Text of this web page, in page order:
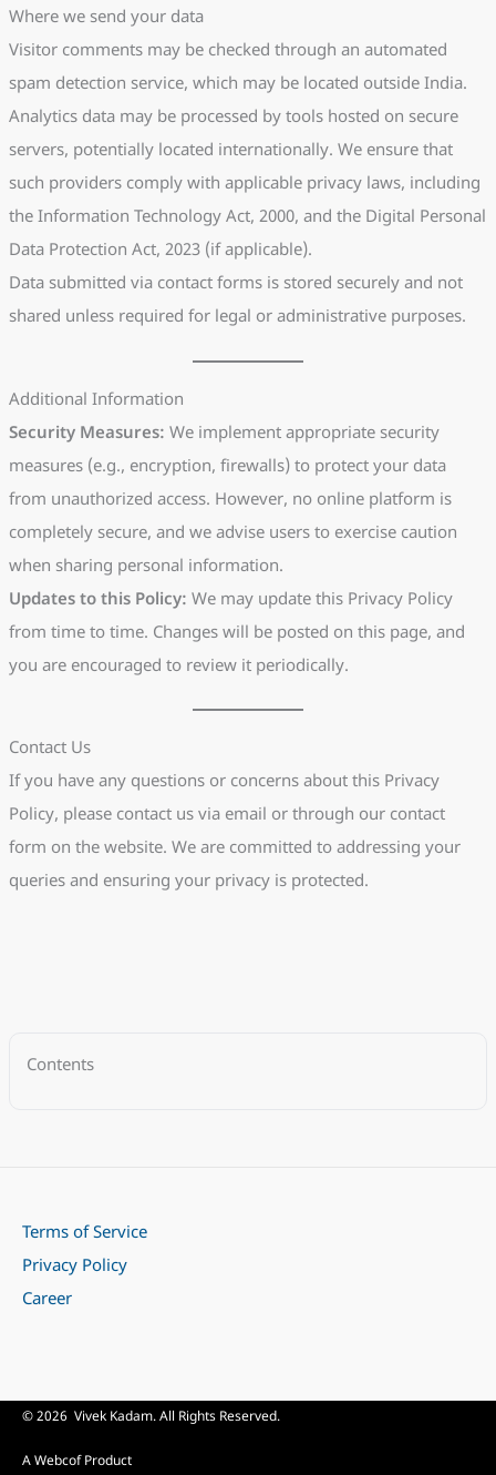
Contents
Where we send your data
Visitor comments may be checked through an automated
spam detection service, which may be located outside India.
Analytics data may be processed by tools hosted on secure
servers, potentially located internationally. We ensure that
such providers comply with applicable privacy laws, including
the Information Technology Act, 2000, and the Digital Personal
Data Protection Act, 2023 (if applicable).
Data submitted via contact forms is stored securely and not
shared unless required for legal or administrative purposes.
Additional Information
Security Measures: We implement appropriate security
measures (e.g., encryption, firewalls) to protect your data
from unauthorized access. However, no online platform is
completely secure, and we advise users to exercise caution
when sharing personal information.
Updates to this Policy: We may update this Privacy Policy
from time to time. Changes will be posted on this page, and
you are encouraged to review it periodically.
Contact Us
If you have any questions or concerns about this Privacy
Policy, please contact us via email or through our contact
form on the website. We are committed to addressing your
queries and ensuring your privacy is protected.
Terms of Service
Privacy Policy
Career
© 2026 Vivek Kadam. All Rights Reserved.
A Webcof Product